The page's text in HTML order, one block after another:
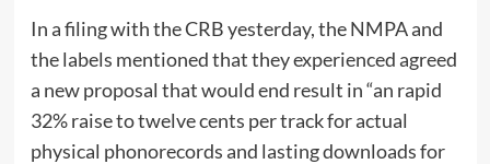
In a filing with the CRB yesterday, the NMPA and
the labels mentioned that they experienced agreed
a new proposal that would end result in “an rapid
32% raise to twelve cents per track for actual
physical phonorecords and lasting downloads for